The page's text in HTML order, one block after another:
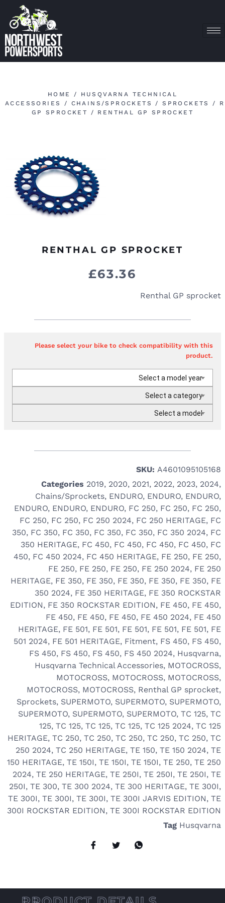
HOME /
HUSQVARNA TECHNICAL
ACCESSORIES
/ CHAINS/SPROCKETS /SPROCKETS /
GP SPROCKET
/ RENTHAL GP SPROCKET
RENTHAL GP SPROCKET
£63.36
Renthal GP sprocket
Please select your bike to check compatibility with this
product.
Select a model year
Select a category
Select a model
SKU: A4601095105168
Categories 2019, 2020, 2021, 2022, 2023, 2024,
Chains/Sprockets, ENDURO, ENDURO, ENDURO,
ENDURO, ENDURO, ENDURO, FC 250, FC 250, FC 250,
FC 250, FC 250, FC 250 2024, FC 250 HERITAGE, FC
350, FC 350, FC 350, FC 350, FC 350, FC 350 2024, FC
350 HERITAGE, FC 450, FC 450, FC 450, FC 450, FC
450, FC 450 2024, FC 450 HERITAGE, FE 250, FE 250,
FE 250, FE 250, FE 250, FE 250 2024, FE 250
HERITAGE, FE 350, FE 350, FE 350, FE 350, FE 350, FE
350 2024, FE 350 HERITAGE, FE 350 ROCKSTAR
EDITION, FE 350 ROCKSTAR EDITION, FE 450, FE 450,
FE 450, FE 450, FE 450, FE 450 2024, FE 450
HERITAGE, FE 501, FE 501, FE 501, FE 501, FE 501, FE
501 2024, FE 501 HERITAGE, Fitment, FS 450, FS 450,
FS 450, FS 450, FS 450, FS 450 2024, Husqvarna,
Husqvarna Technical Accessories, MOTOCROSS,
MOTOCROSS, MOTOCROSS, MOTOCROSS,
MOTOCROSS, MOTOCROSS, Renthal GP sprocket,
Sprockets, SUPERMOTO, SUPERMOTO, SUPERMOTO,
SUPERMOTO, SUPERMOTO, SUPERMOTO, TC 125, TC
125, TC 125, TC 125, TC 125, TC 125 2024, TC 125
HERITAGE, TC 250, TC 250, TC 250, TC 250, TC 250, TC
250 2024, TC 250 HERITAGE, TE 150, TE 150 2024, TE
150 HERITAGE, TE 150I, TE 150I, TE 150I, TE 250, TE 250
2024, TE 250 HERITAGE, TE 250I, TE 250I, TE 250I, TE
250I, TE 300, TE 300 2024, TE 300 HERITAGE, TE 300I,
TE 300I, TE 300I, TE 300I, TE 300I JARVIS EDITION, TE
300I ROCKSTAR EDITION, TE 300I ROCKSTAR EDITION
Tag Husqvarna